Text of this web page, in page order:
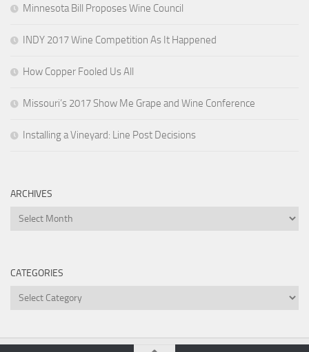
Minnesota Bill Proposes Wine Council
INDY 2017 Wine Competition As It Happened
How Copper Fooled Us All
Missouri’s 2017 Show Me Grape and Wine Conference
Installing a Vineyard: Line Post Decisions
ARCHIVES
Archives
CATEGORIES
Categories